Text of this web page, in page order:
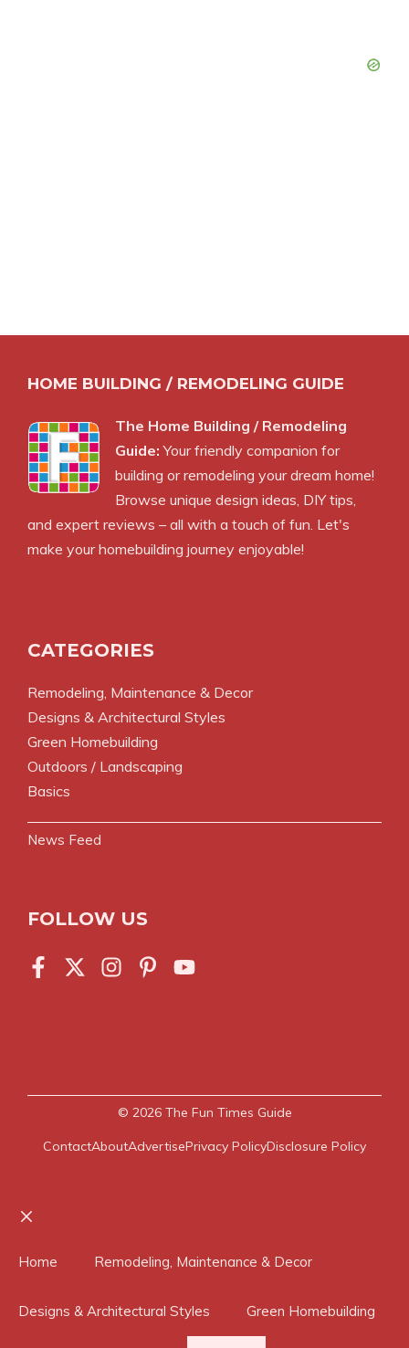
HOME BUILDING / REMODELING GUIDE
The Home Building / Remodeling
Guide: Your friendly companion for
building or remodeling your dream home!
Browse unique design ideas, DIY tips,
and expert reviews – all with a touch of fun. Let's
make your homebuilding journey enjoyable!
CATEGORIES
Remodeling, Maintenance & Decor
Designs & Architectural Styles
Green Homebuilding
Outdoors / Landscaping
Basics
News Feed
FOLLOW US
© 2026 The Fun Times Guide
ContactAboutAdvertisePrivacy PolicyDisclosure Policy
Home Remodeling, Maintenance & Decor
Designs & Architectural Styles Green Homebuilding